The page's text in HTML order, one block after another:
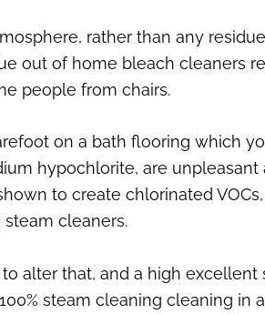
rather than any
out of home bleach cleaners
people from chairs.
on a bath flooring which
hypochlorite, are
to create chlorinated
cleaners.
alter that, and a high
steam cleaning cleaning